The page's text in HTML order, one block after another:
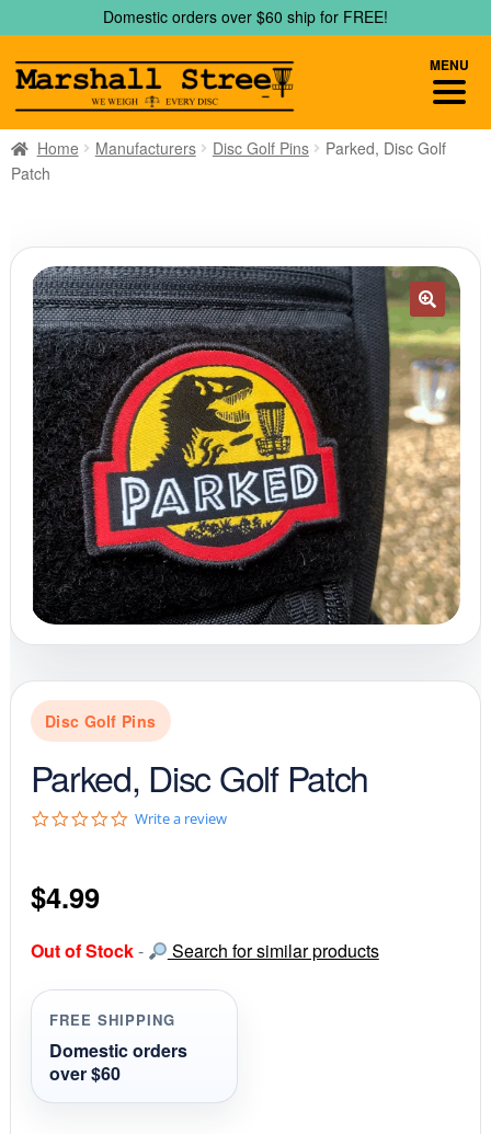
to
navigation
to
content
Domestic orders over $60 ship for FREE!
Home Manufacturers Disc Golf Pins
Parked, Disc Golf
Patch
Disc Golf Pins
Parked, Disc Golf Patch
0
r
t
n
Write a review
$4.99
Out of Stock- Search for similar products
FREE SHIPPING
Domestic orders
over $60
MENU